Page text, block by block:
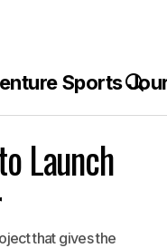
Launch
that gives the